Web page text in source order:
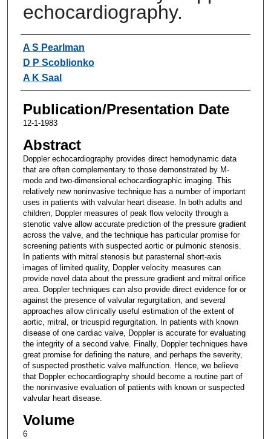
echocardiography.
Authors
A S Pearlman
D P Scoblionko
A K Saal
Publication/Presentation Date
12-1-1983
Abstract
Doppler echocardiography provides direct hemodynamic data
that are often complementary to those demonstrated by M-
mode and two-dimensional echocardiographic imaging. This
relatively new noninvasive technique has a number of important
uses in patients with valvular heart disease. In both adults and
children, Doppler measures of peak flow velocity through a
stenotic valve allow accurate prediction of the pressure gradient
across the valve, and the technique has particular promise for
screening patients with suspected aortic or pulmonic stenosis.
In patients with mitral stenosis but parasternal short-axis
images of limited quality, Doppler velocity measures can
provide novel data about the pressure gradient and mitral orifice
area. Doppler techniques can also provide direct evidence for or
against the presence of valvular regurgitation, and several
approaches allow clinically useful estimation of the extent of
aortic, mitral, or tricuspid regurgitation. In patients with known
disease of one cardiac valve, Doppler is accurate for evaluating
the integrity of a second valve. Finally, Doppler techniques have
great promise for defining the nature, and perhaps the severity,
of suspected prosthetic valve malfunction. Hence, we believe
that Doppler echocardiography should become a routine part of
the noninvasive evaluation of patients with known or suspected
valvular heart disease.
Volume
6